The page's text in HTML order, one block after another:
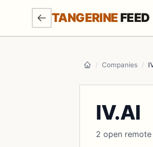
SKIP TO MAIN CONTENT
TANGERINE FEED
Home
/ Companies /
IV.AI
2 open